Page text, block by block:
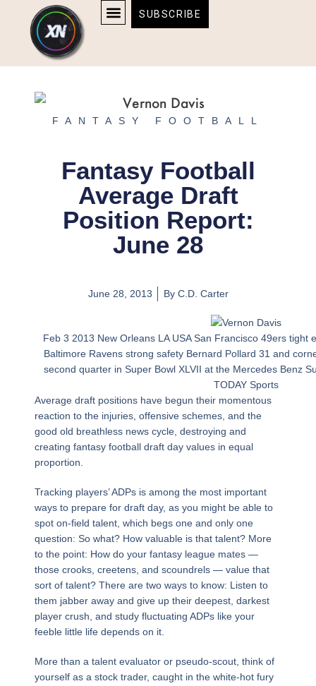
content
content
SUBSCRIBE
FANTASY FOOTBALL
Fantasy Football
Average Draft
Position Report:
June 28
June 28, 2013 ByC.D. Carter
Feb 3 2013 New Orleans LA USA San Francisco 49ers tight
Baltimore Ravens strong safety Bernard Pollard 31 and
second quarter in Super Bowl XLVII at the Mercedes Benz
TODAY Sports
Average draft positions have begun their momentous
reaction to the injuries, offensive schemes, and the
good old breathless news cycle, destroying and
creating fantasy football draft day values in equal
proportion.
Tracking players’ ADPs is among the most important
ways to prepare for draft day, as you might be able to
spot on-field talent, which begs one and only one
question: So what? How valuable is that talent? More
to the point: How do your fantasy league mates —
those crooks, creetens, and scoundrels — value that
sort of talent? There are two ways to know: Listen to
them jabber away and give up their deepest, darkest
player crush, and study fluctuating ADPs like your
feeble little life depends on it.
More than a talent evaluator or pseudo-scout, think of
yourself as a stock trader, caught in the white-hot fury